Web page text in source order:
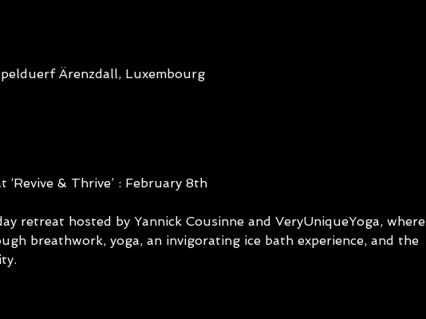
Ärenzdall, Luxembourg
& Thrive’ : February 8th
retreat hosted by Yannick Cousinne and VeryUniqueYoga, where
breathwork, yoga, an invigorating ice bath experience, and the